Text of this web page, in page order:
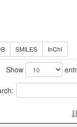
SMILES InChI
Show